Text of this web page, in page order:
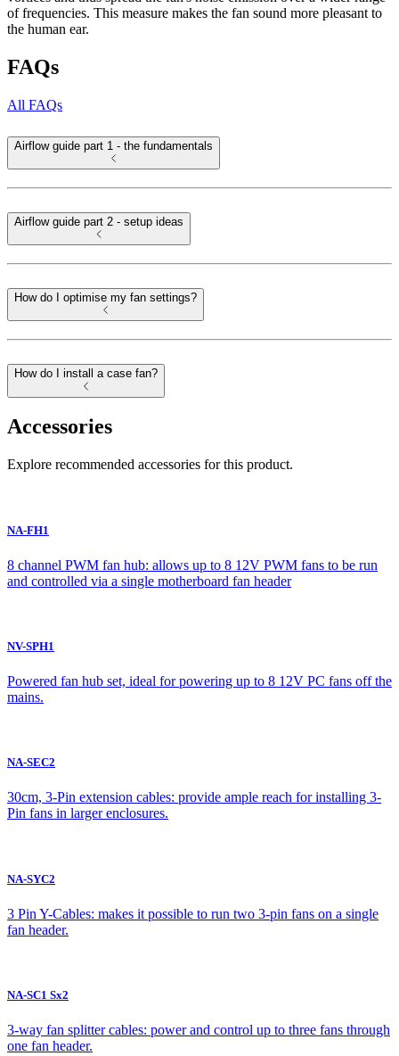
of frequencies. This measure makes the fan sound more pleasant to
the human ear.
FAQs
All FAQs
Airflow guide part 1 - the fundamentals
Airflow guide part 2 - setup ideas
How do I optimise my fan settings?
How do I install a case fan?
Accessories
Explore recommended accessories for this product.
NA-FH1
8 channel PWM fan hub: allows up to 8 12V PWM fans to be run
and controlled via a single motherboard fan header
NV-SPH1
Powered fan hub set, ideal for powering up to 8 12V PC fans off the
mains.
NA-SEC2
30cm, 3-Pin extension cables: provide ample reach for installing 3-
Pin fans in larger enclosures.
NA-SYC2
3 Pin Y-Cables: makes it possible to run two 3-pin fans on a single
fan header.
NA-SC1 Sx2
3-way fan splitter cables: power and control up to three fans through
one fan header.